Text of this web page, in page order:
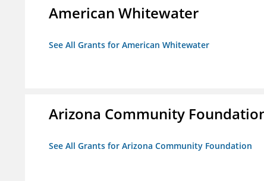
American Whitewater
See All Grants for American Whitewater
Arizona Community
See All Grants for Arizona Community Foundation